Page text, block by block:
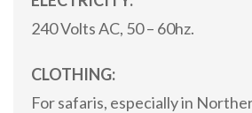
240 Volts AC, 50 – 60hz.
CLOTHING:
For safaris, especially in